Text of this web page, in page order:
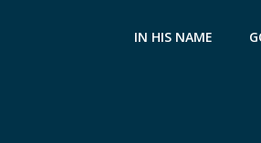
IN HIS NAME